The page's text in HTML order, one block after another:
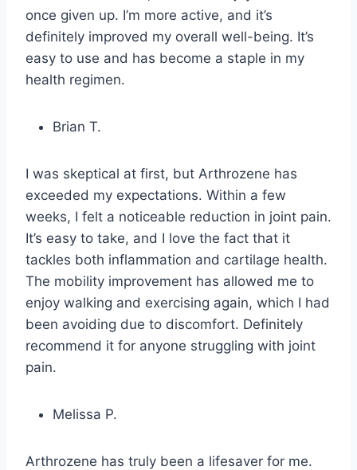
once given up. I’m more active, and it’s
definitely improved my overall well-being. It’s
easy to use and has become a staple in my
health regimen.
Brian T.
I was skeptical at first, but Arthrozene has
exceeded my expectations. Within a few
weeks, I felt a noticeable reduction in joint pain.
It’s easy to take, and I love the fact that it
tackles both inflammation and cartilage health.
The mobility improvement has allowed me to
enjoy walking and exercising again, which I had
been avoiding due to discomfort. Definitely
recommend it for anyone struggling with joint
pain.
Melissa P.
Arthrozene has truly been a lifesaver for me.